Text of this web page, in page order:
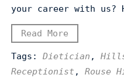
your career with
Read More
Tags:Dietician ,
Receptionist ,Rouse